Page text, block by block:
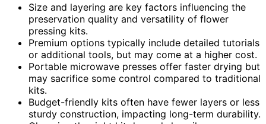
Size and layering are key factors influencing the
preservation quality and versatility of flower
pressing kits.
Premium options typically include detailed tutorials
or additional tools, but may come at a higher cost.
Portable microwave presses offer faster drying but
may sacrifice some control compared to traditional
kits.
Budget-friendly kits often have fewer layers or less
sturdy construction, impacting long-term durability.